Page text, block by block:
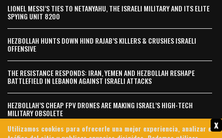
LIONEL MESSI’S TIES TO NETANYAHU, THE ISRAELI MILITARY AND ITS ELITE
SPYING UNIT 8200
HEZBOLLAH HUNTS DOWN HIND RAJAB’S KILLERS & CRUSHES ISRAELI
OFFENSIVE
THE RESISTANCE RESPONDS: IRAN, YEMEN AND HEZBOLLAH RESHAPE
BATTLEFIELD IN LEBANON AGAINST ISRAELI ATTACKS
HEZBOLLAH’S CHEAP FPV DRONES ARE MAKING ISRAEL’S HIGH-TECH
MILITARY OBSOLETE
x
Utilizamos cookies para ofrecerle una mejor experiencia, analizar el